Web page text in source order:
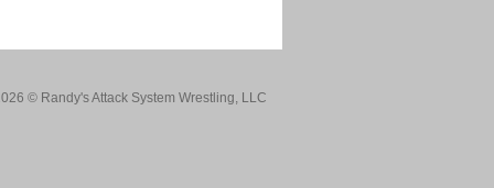
© Randy's Attack System Wrestling, LLC